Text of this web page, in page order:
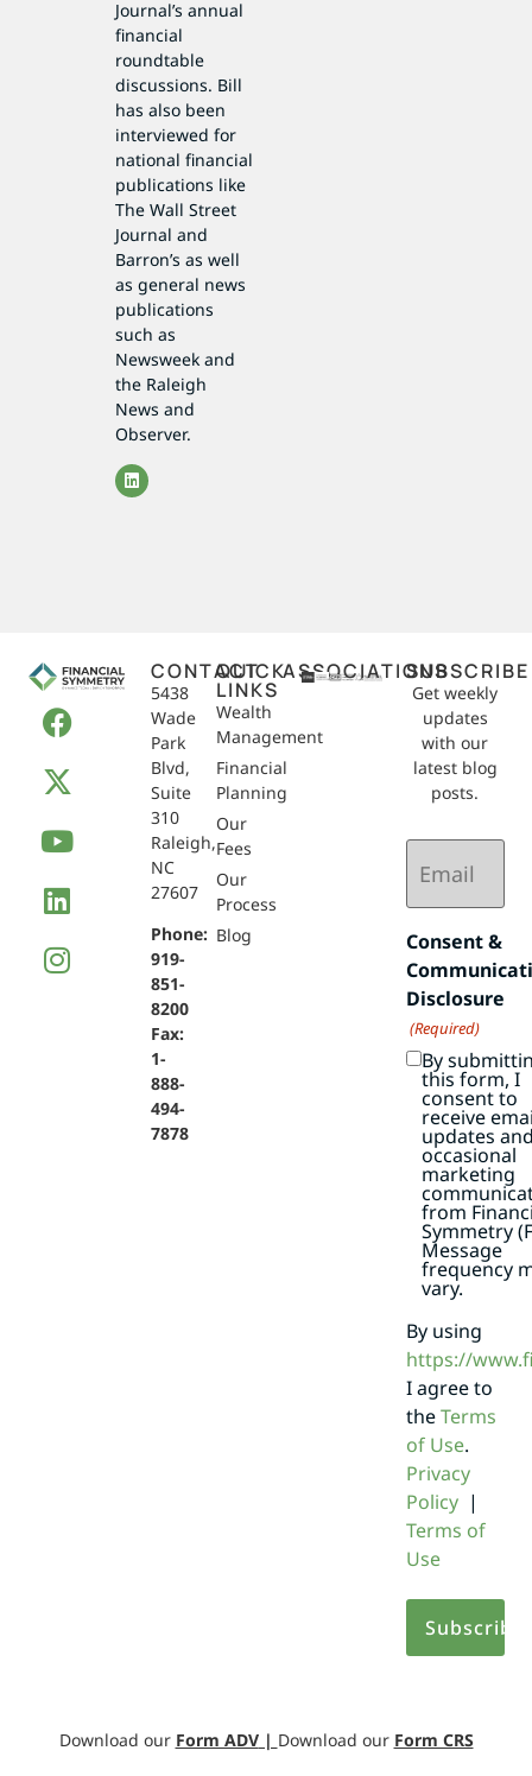
Journal’s annual
financial
roundtable
discussions. Bill
has also been
interviewed for
national financial
publications like
The Wall Street
Journal and
Barron’s as well
as general news
publications
such as
Newsweek and
the Raleigh
News and
Observer.
CONTACT
5438
Wade
Park
Blvd,
Suite
310
Raleigh,
NC
27607
Phone:
919-
851-
8200
Fax:
1-
888-
494-
7878
QUICK
LINKS
Wealth
Management
Financial
Planning
Our
Fees
Our
Process
Blog
ASSOCIATIONSSUBSCRIBE
Get weekly
updates
with our
latest blog
posts.
Email
(Required)
Consent &
Disclosure
(Required)
By
this form, I
consent to
receive
updates
occasional
marketing
from
Symmetry
Message
frequency
vary.
By using
https://
I agree to
theTerms
of Use.
Privacy
Policy|
Terms of
Use
Download our Form ADV| Download our Form CRS